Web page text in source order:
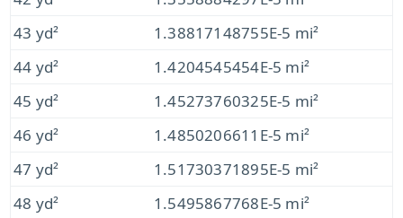
43 yd²
1.38817148755E-5 mi²
44 yd²
1.4204545454E-5 mi²
45 yd²
1.45273760325E-5 mi²
46 yd²
1.4850206611E-5 mi²
47 yd²
1.51730371895E-5 mi²
48 yd²
1.5495867768E-5 mi²